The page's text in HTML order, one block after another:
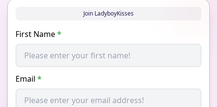
Join LadyboyKisses
First Name*
Email *